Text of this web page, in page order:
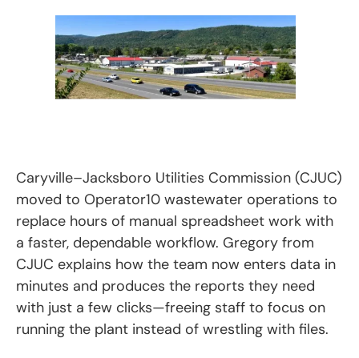
Caryville–Jacksboro Utilities Commission (CJUC)
moved to Operator10 wastewater operations to
replace hours of manual spreadsheet work with
a faster, dependable workflow. Gregory from
CJUC explains how the team now enters data in
minutes and produces the reports they need
with just a few clicks—freeing staff to focus on
running the plant instead of wrestling with files.